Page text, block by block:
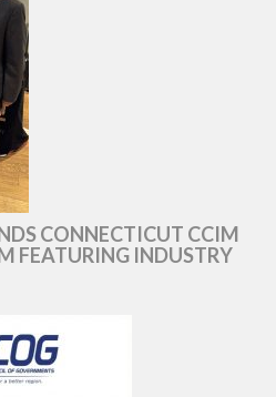
CONNECTICUT CCIM
FEATURING INDUSTRY